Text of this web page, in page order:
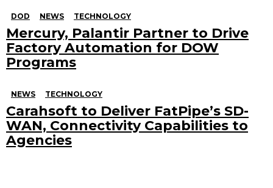
DOD NEWS TECHNOLOGY
Mercury, Palantir Partner to Drive
Factory Automation for DOW
Programs
NEWS TECHNOLOGY
Carahsoft to Deliver FatPipe’s SD-
WAN, Connectivity Capabilities to
Agencies